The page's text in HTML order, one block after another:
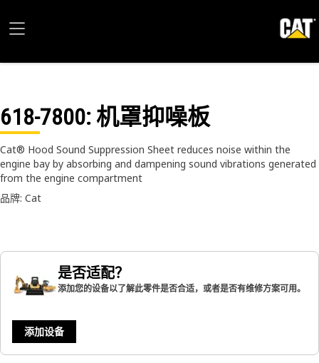
618-7800: 机罩抑噪板
Cat® Hood Sound Suppression Sheet reduces noise within the
engine bay by absorbing and dampening sound vibrations generated
from the engine compartment
品牌: Cat
是否适配？
添加您的设备以了解此零件是否合适，或者是否有维修方案可用。
添加设备